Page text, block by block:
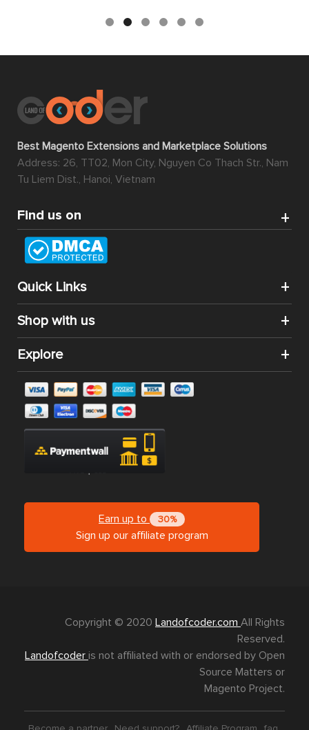
Best Magento Extensions and Marketplace Solutions
Address: 26, TT02, Mon City, Nguyen Co Thach Str., Nam
Tu Liem Dist., Hanoi, Vietnam
Find us on
Quick Links
Shop with us
Explore
Earn up to 30%
Sign up our affiliate program
Copyright © 2020 Landofcoder.com All Rights
Reserved.
Landofcoder is not affiliated with or endorsed by Open
Source Matters or
Magento Project.